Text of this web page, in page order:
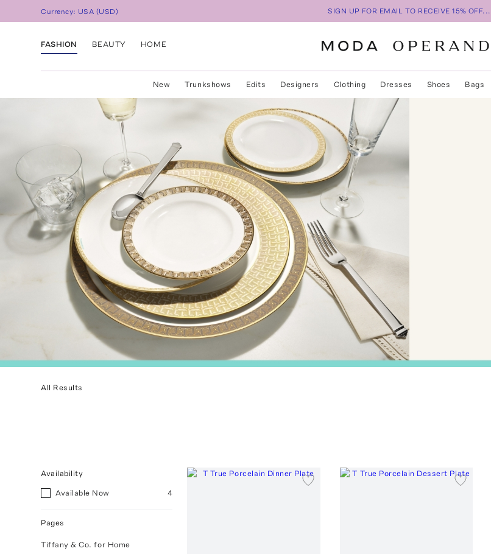
Currency: USA (USD) SIGN UP FOR EMAIL TO RECEIVE 15% OFF...
FASHION BEAUTY HOME
New Trunkshows Edits Designers Clothing Dresses Shoes Bags
All Results
Availability
Available Now 4
Pages
Tiffany & Co. for Home